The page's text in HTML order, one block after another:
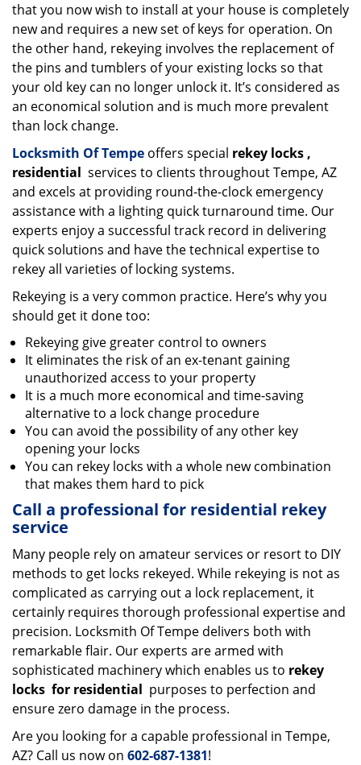
that you now wish to install at your house is completely
new and requires a new set of keys for operation. On
the other hand, rekeying involves the replacement of
the pins and tumblers of your existing locks so that
your old key can no longer unlock it. It’s considered as
an economical solution and is much more prevalent
than lock change.
Locksmith Of Tempe offers special rekey locks ,
residential services to clients throughout Tempe, AZ
and excels at providing round-the-clock emergency
assistance with a lighting quick turnaround time. Our
experts enjoy a successful track record in delivering
quick solutions and have the technical expertise to
rekey all varieties of locking systems.
Rekeying is a very common practice. Here’s why you
should get it done too:
Rekeying give greater control to owners
It eliminates the risk of an ex-tenant gaining
unauthorized access to your property
It is a much more economical and time-saving
alternative to a lock change procedure
You can avoid the possibility of any other key
opening your locks
You can rekey locks with a whole new combination
that makes them hard to pick
Call a professional for residential rekey
service
Many people rely on amateur services or resort to DIY
methods to get locks rekeyed. While rekeying is not as
complicated as carrying out a lock replacement, it
certainly requires thorough professional expertise and
precision. Locksmith Of Tempe delivers both with
remarkable flair. Our experts are armed with
sophisticated machinery which enables us to rekey
locks for residential purposes to perfection and
ensure zero damage in the process.
Are you looking for a capable professional in Tempe,
AZ? Call us now on 602-687-1381!